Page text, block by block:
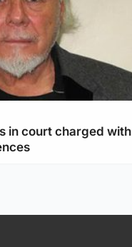
in court charged with